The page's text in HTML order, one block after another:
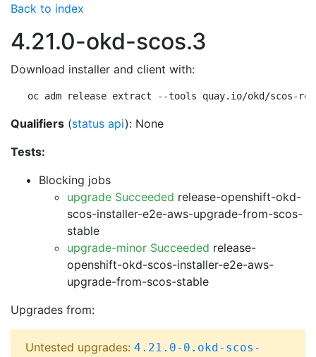
Back to index
4.21.0-okd-scos.3
Download installer and client with:
oc adm release extract --tools quay.io/okd/scos-
Qualifiers (status api): None
Tests:
Blocking jobs
upgrade Succeeded release-openshift-okd-
scos-installer-e2e-aws-upgrade-from-scos-
stable
upgrade-minor Succeeded release-
openshift-okd-scos-installer-e2e-aws-
upgrade-from-scos-stable
Upgrades from:
Untested upgrades: 4.21.0-0.okd-scos-